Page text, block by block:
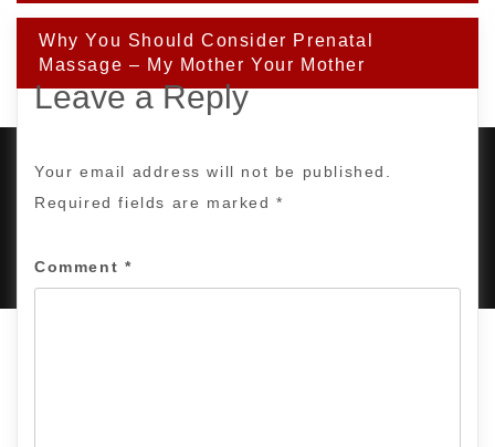
Why You Should Consider Prenatal
Massage – My Mother Your Mother
Leave a Reply
Your email address will not be published.
Required fields are marked*
Comment *